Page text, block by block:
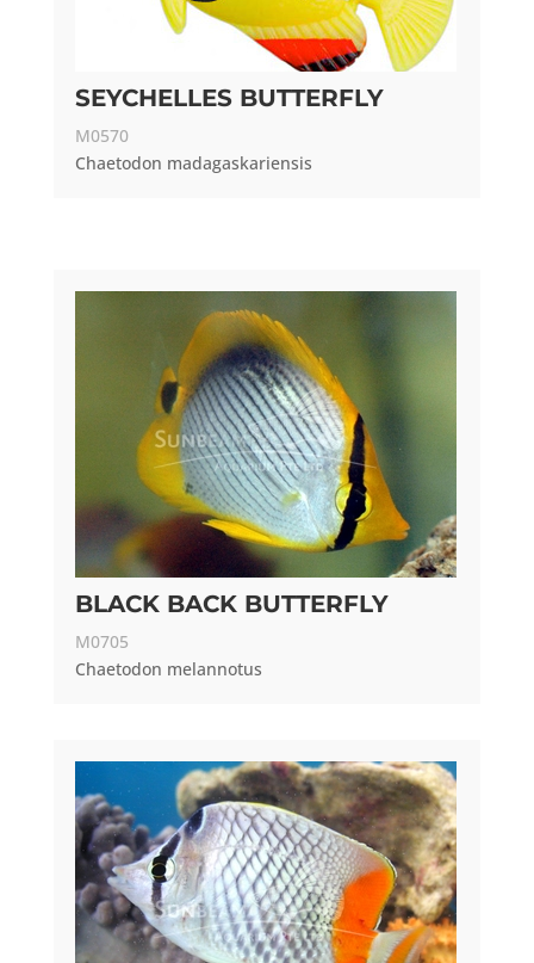
SEYCHELLES BUTTERFLY
M0570
Chaetodon madagaskariensis
BLACK BACK BUTTERFLY
M0705
Chaetodon melannotus